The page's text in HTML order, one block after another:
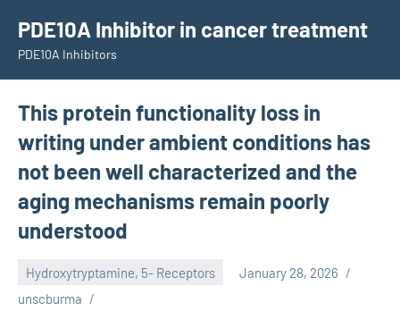
content
PDE10A Inhibitor in cancer treatment
PDE10A Inhibitors
This protein functionality loss in
writing under ambient conditions has
not been well characterized and the
aging mechanisms remain poorly
understood
Hydroxytryptamine, 5- Receptors
January 28, 2026
unscburma